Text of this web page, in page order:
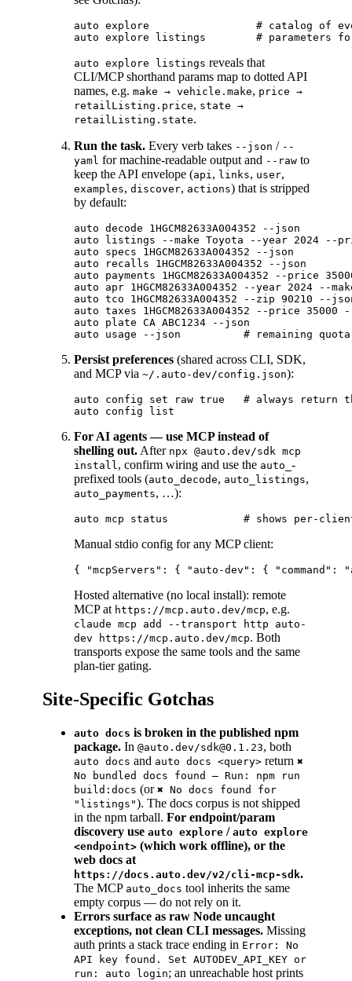
auto explore                 # catalog of
auto explore listings reveals that
CLI/MCP shorthand params map to dotted API
names, e.g. make → vehicle.make, price →
retailListing.price, state →
retailListing.state.
Run the task. Every verb takes --json / --
yaml for machine-readable output and --raw to
keep the API envelope (api, links, user,
examples, discover, actions) that is stripped
by default:
auto decode 1HGCM82633A004352 --json
auto listings --make Toyota --year 2024 --
auto specs 1HGCM82633A004352 --json
auto recalls 1HGCM82633A004352 --json
auto payments 1HGCM82633A004352 --price
auto apr 1HGCM82633A004352 --year 2024
auto tco 1HGCM82633A004352 --zip 90210 --
auto taxes 1HGCM82633A004352 --price
auto plate CA ABC1234 --json
Persist preferences (shared across CLI, SDK,
and MCP via ~/.auto-dev/config.json):
auto config set raw true   # always return
For AI agents — use MCP instead of
shelling out. After npx @auto.dev/sdk mcp
install, confirm wiring and use the auto_ -
prefixed tools (auto_decode, auto_listings,
auto_payments, …):
Manual stdio config for any MCP client:
Hosted alternative (no local install): remote
MCP at https://mcp.auto.dev/mcp, e.g.
claude mcp add --transport http auto-
dev https://mcp.auto.dev/mcp. Both
transports expose the same tools and the same
plan-tier gating.
Site-Specific Gotchas
auto docs is broken in the published npm
package. In @auto.dev/sdk@0.1.23, both
auto docs and auto docs <query> return ✖
No bundled docs found — Run: npm run
build:docs (or ✖ No docs found for
"listings"). The docs corpus is not shipped
in the npm tarball. For endpoint/param
discovery use auto explore / auto explore
<endpoint> (which work offline), or the
web docs at
https://docs.auto.dev/v2/cli-mcp-sdk.
The MCP auto_docs tool inherits the same
empty corpus — do not rely on it.
Errors surface as raw Node uncaught
exceptions, not clean CLI messages. Missing
auth prints a stack trace ending in Error: No
API key found. Set AUTODEV_API_KEY or
run: auto login; an unreachable host prints